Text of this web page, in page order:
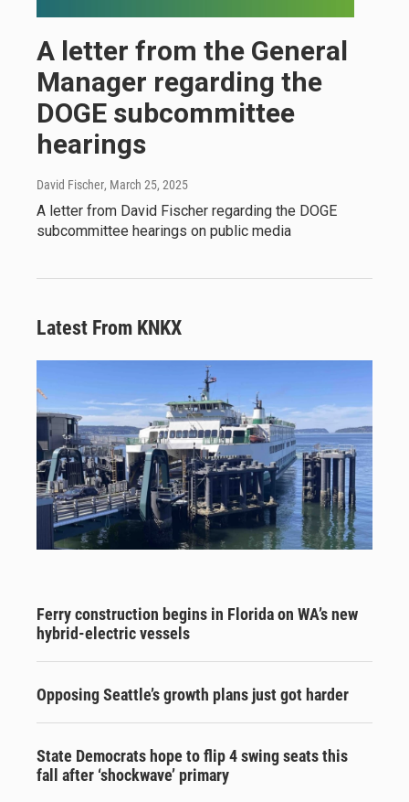
A letter from the General
Manager regarding the
DOGE subcommittee
hearings
David Fischer, March 25, 2025
A letter from David Fischer regarding the DOGE
subcommittee hearings on public media
Latest From KNKX
Ferry construction begins in Florida on WA’s new
hybrid-electric vessels
Opposing Seattle’s growth plans just got harder
State Democrats hope to flip 4 swing seats this
fall after ‘shockwave’ primary